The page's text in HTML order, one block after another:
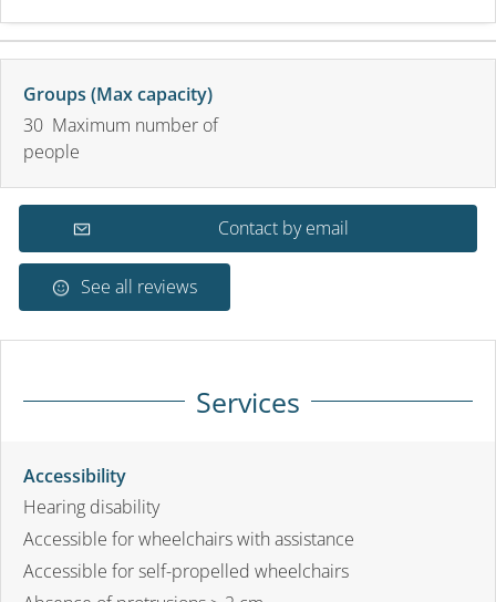
Groups (Max capacity)
30 Maximum number of
people
Contact by email
See all reviews
Services
Accessibility
Hearing disability
Accessible for wheelchairs with assistance
Accessible for self-propelled wheelchairs